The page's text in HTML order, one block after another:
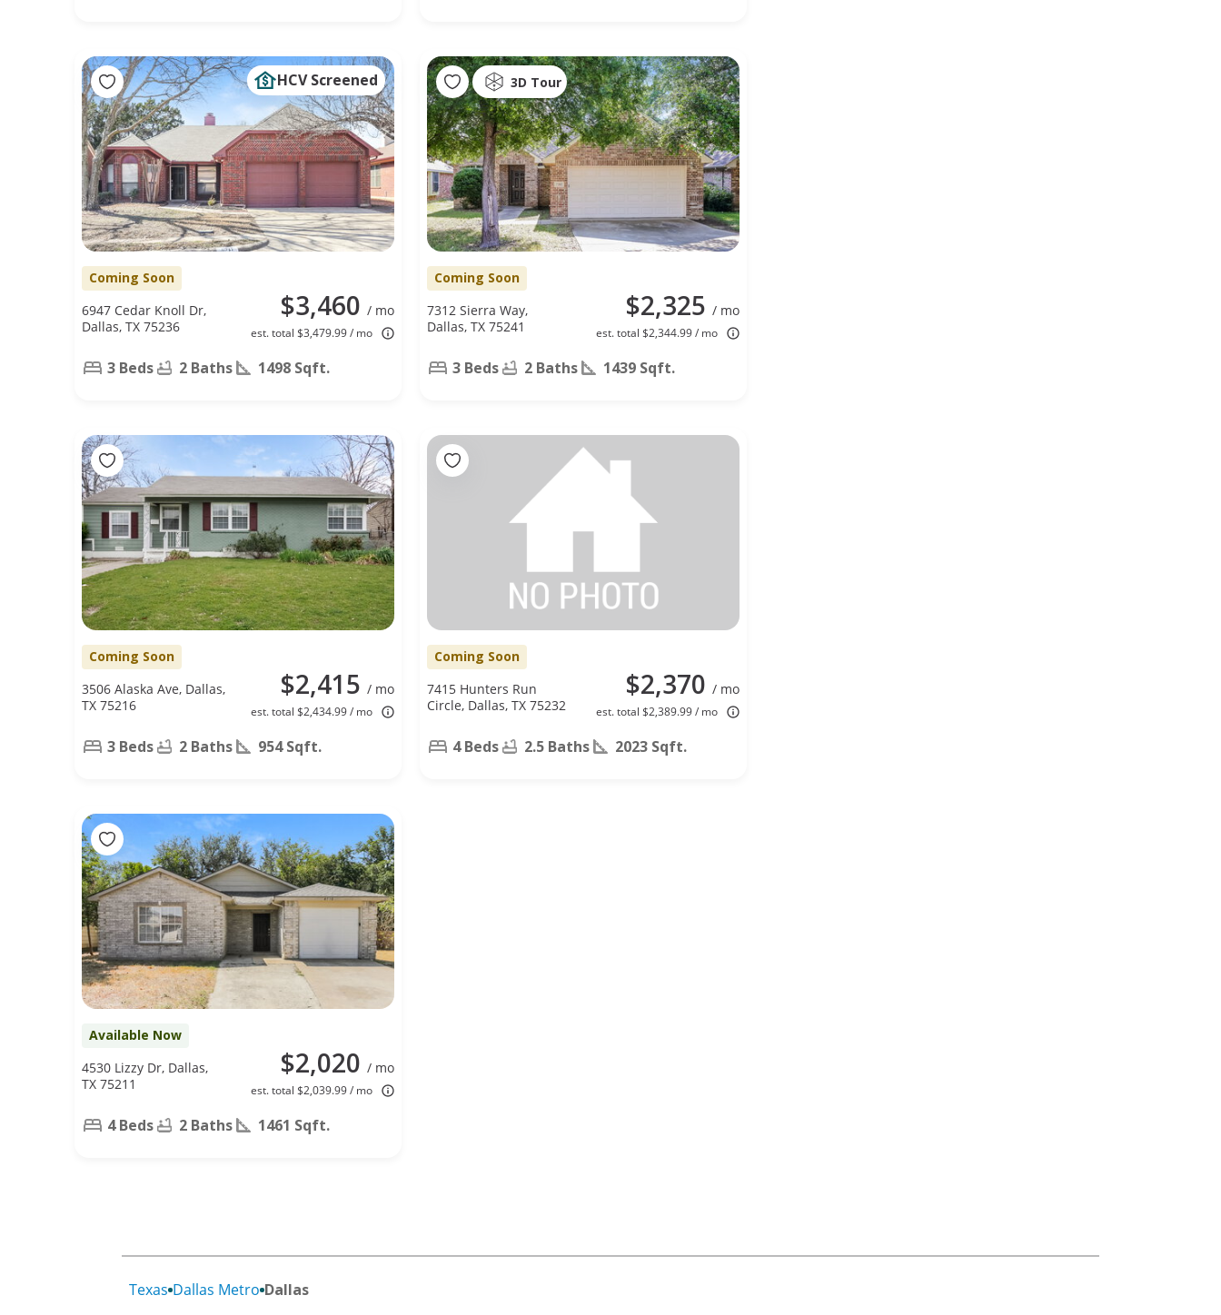
HCV Screened
Coming Soon
$3,460 / mo
est. total $3,479.99 / mo
6947 Cedar Knoll Dr,
Dallas, TX 75236
3 Beds 2 Baths 1498 Sqft.
3D Tour
Coming Soon
$2,325 / mo
est. total $2,344.99 / mo
7312 Sierra Way,
Dallas, TX 75241
3 Beds 2 Baths 1439 Sqft.
Coming Soon
$2,415 / mo
est. total $2,434.99 / mo
3506 Alaska Ave, Dallas,
TX 75216
3 Beds 2 Baths 954 Sqft.
Coming Soon
$2,370 / mo
est. total $2,389.99 / mo
7415 Hunters Run
Circle, Dallas, TX 75232
4 Beds 2.5 Baths 2023 Sqft.
Available Now
$2,020 / mo
est. total $2,039.99 / mo
4530 Lizzy Dr, Dallas,
TX 75211
4 Beds 2 Baths 1461 Sqft.
Texas Dallas Metro Dallas